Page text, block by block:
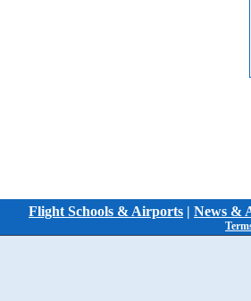
Flight Schools & Airports | News &